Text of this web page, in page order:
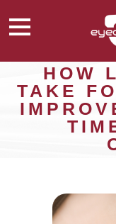
HOW
TAKE